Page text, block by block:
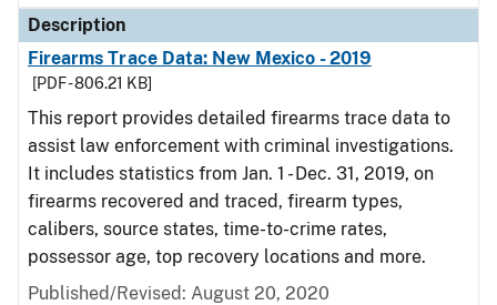
Description
Firearms Trace Data: New Mexico - 2019
[PDF - 806.21 KB]
This report provides detailed firearms trace data to
assist law enforcement with criminal investigations.
It includes statistics from Jan. 1 - Dec. 31, 2019, on
firearms recovered and traced, firearm types,
calibers, source states, time-to-crime rates,
possessor age, top recovery locations and more.
Published/Revised: August 20, 2020